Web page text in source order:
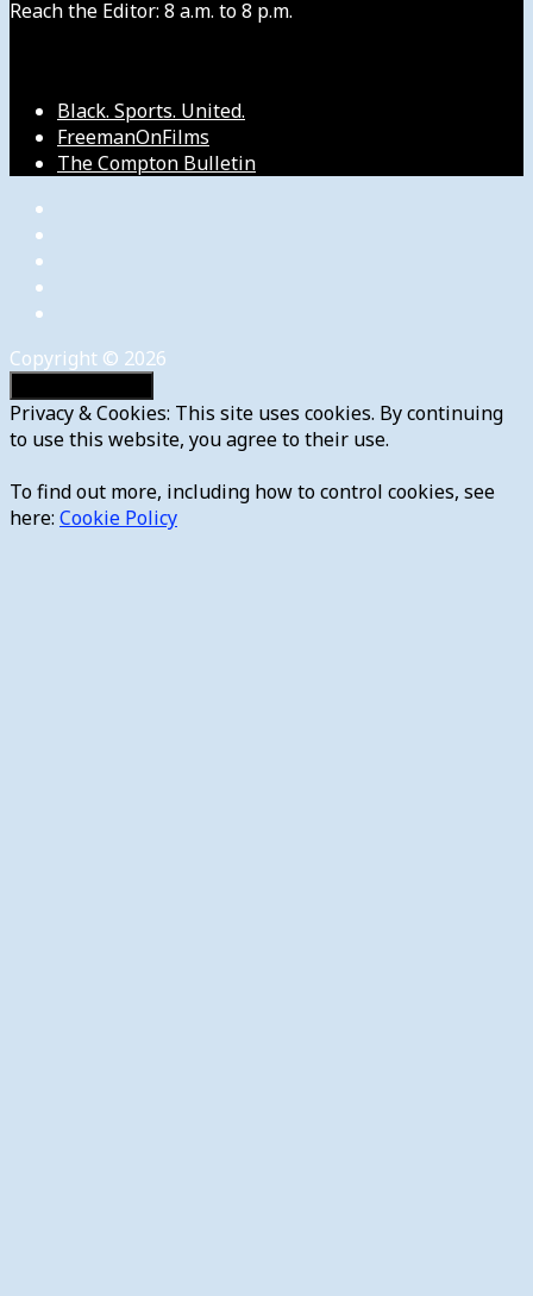
Reach the Editor: 8 a.m. to 8 p.m.
Black. Sports. United.
FreemanOnFilms
The Compton Bulletin
Copyright © 2026
Privacy & Cookies: This site uses cookies. By continuing
to use this website, you agree to their use.
To find out more, including how to control cookies, see
here: Cookie Policy